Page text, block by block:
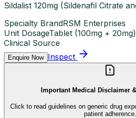
Sildalist 120mg (Sildenafil Citrate
Specialty BrandRSM Enterprises
Unit DosageTablet (100mg + 20mg)
Clinical Source
Enquire Now Inspect
Important Medical Disclaimer
Click to read guidelines on generic drug
patient adherence.